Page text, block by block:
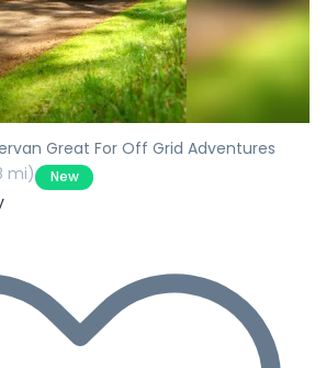
Great For Off Grid Adventures
mi) New